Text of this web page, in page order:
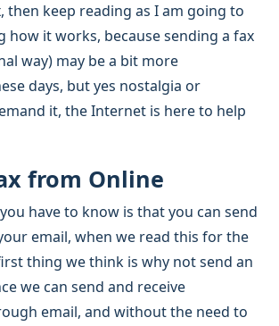
then keep reading as I am going to
how it works, because sending a fax
way) may be a bit more
days, but yes nostalgia or
it, the Internet is here to help
from Online
have to know is that you can send
email, when we read this for the
thing we think is why not send an
we can send and receive
email, and without the need to